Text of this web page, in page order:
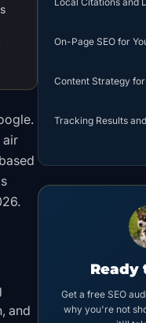
air
and
On-Page SEO for
Content Strategy
Tracking Results
Ready
Get a free SEO
why you're not